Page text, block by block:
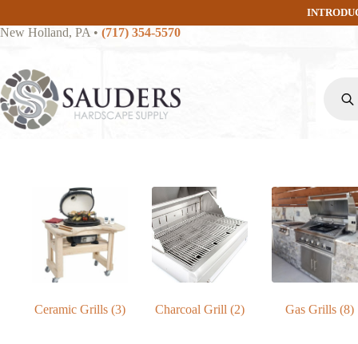
content
New Holland, PA • (717) 354-5570
search
Ceramic Grills (3) Charcoal Grill (2) Gas Grills (8)